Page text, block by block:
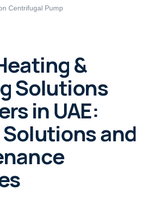
Centrifugal Pump
&
Solutions
in UAE:
and